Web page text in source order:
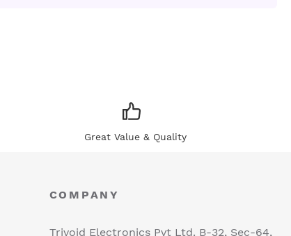
Great Value & Quality
COMPANY
Trivoid Electronics Pvt Ltd. B-32, Sec-64,